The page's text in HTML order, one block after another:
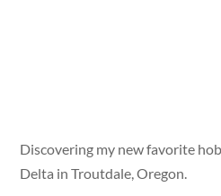
Discovering my new favorite
Delta in Troutdale, Oregon.